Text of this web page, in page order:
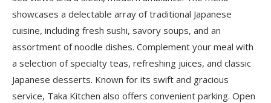
showcases a delectable array of traditional Japanese
cuisine, including fresh sushi, savory soups, and an
assortment of noodle dishes. Complement your meal with
a selection of specialty teas, refreshing juices, and classic
Japanese desserts. Known for its swift and gracious
service, Taka Kitchen also offers convenient parking. Open